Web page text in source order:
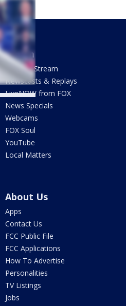
Watch
How To Stream
Newscasts & Replays
LiveNOW from FOX
News Specials
Webcams
FOX Soul
YouTube
Local Matters
About Us
Apps
Contact Us
FCC Public File
FCC Applications
How To Advertise
Personalities
TV Listings
Jobs